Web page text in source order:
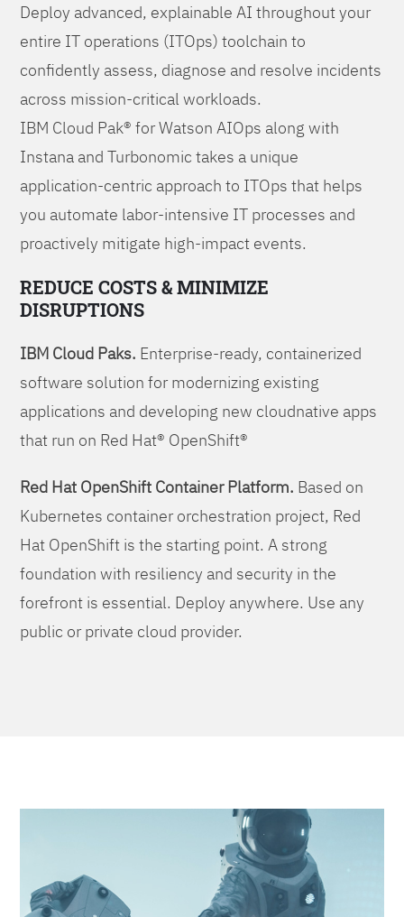
Deploy advanced, explainable AI throughout your
entire IT operations (ITOps) toolchain to
confidently assess, diagnose and resolve incidents
across mission-critical workloads.
IBM Cloud Pak® for Watson AIOps along with
Instana and Turbonomic takes a unique
application-centric approach to ITOps that helps
you automate labor-intensive IT processes and
proactively mitigate high-impact events.
REDUCE COSTS & MINIMIZE
DISRUPTIONS
IBM Cloud Paks. Enterprise-ready, containerized
software solution for modernizing existing
applications and developing new cloudnative apps
that run on Red Hat® OpenShift®
Red Hat OpenShift Container Platform. Based on
Kubernetes container orchestration project, Red
Hat OpenShift is the starting point. A strong
foundation with resiliency and security in the
forefront is essential. Deploy anywhere. Use any
public or private cloud provider.